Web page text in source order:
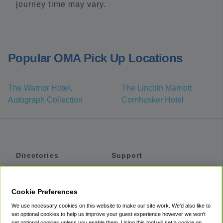
journey time may vary.
Popular OMA Pick Up Locations
The Warrior Hotel,
Autograph Collection
The Lincoln Marriott
Cornhusker Hotel
Directories
Private Cars
Support
Accessibility
Cookie Preferences
We use necessary cookies on this website to make our site work. We'd also like to
set optional cookies to help us improve your guest experience however we won't